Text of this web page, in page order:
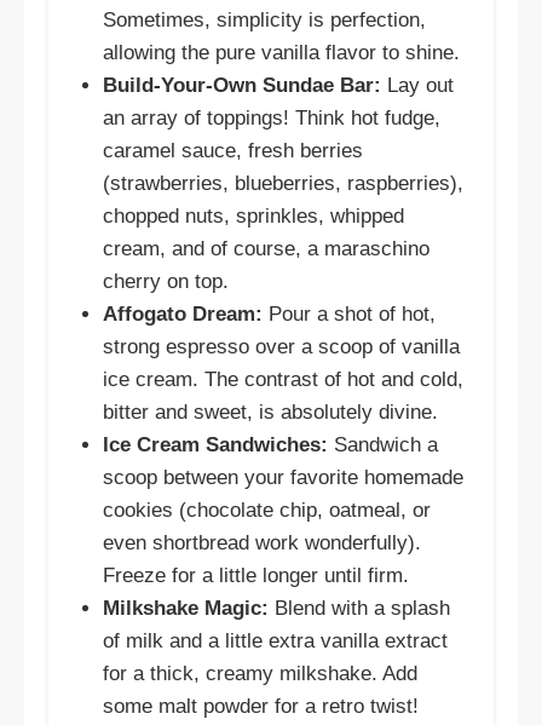
Sometimes, simplicity is perfection,
allowing the pure vanilla flavor to shine.
Build-Your-Own Sundae Bar: Lay out
an array of toppings! Think hot fudge,
caramel sauce, fresh berries
(strawberries, blueberries, raspberries),
chopped nuts, sprinkles, whipped
cream, and of course, a maraschino
cherry on top.
Affogato Dream: Pour a shot of hot,
strong espresso over a scoop of vanilla
ice cream. The contrast of hot and cold,
bitter and sweet, is absolutely divine.
Ice Cream Sandwiches: Sandwich a
scoop between your favorite homemade
cookies (chocolate chip, oatmeal, or
even shortbread work wonderfully).
Freeze for a little longer until firm.
Milkshake Magic: Blend with a splash
of milk and a little extra vanilla extract
for a thick, creamy milkshake. Add
some malt powder for a retro twist!